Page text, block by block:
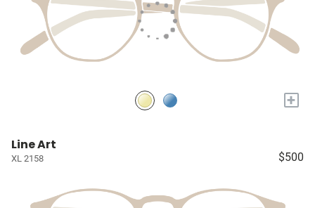
+
Line Art
XL 2158 $500